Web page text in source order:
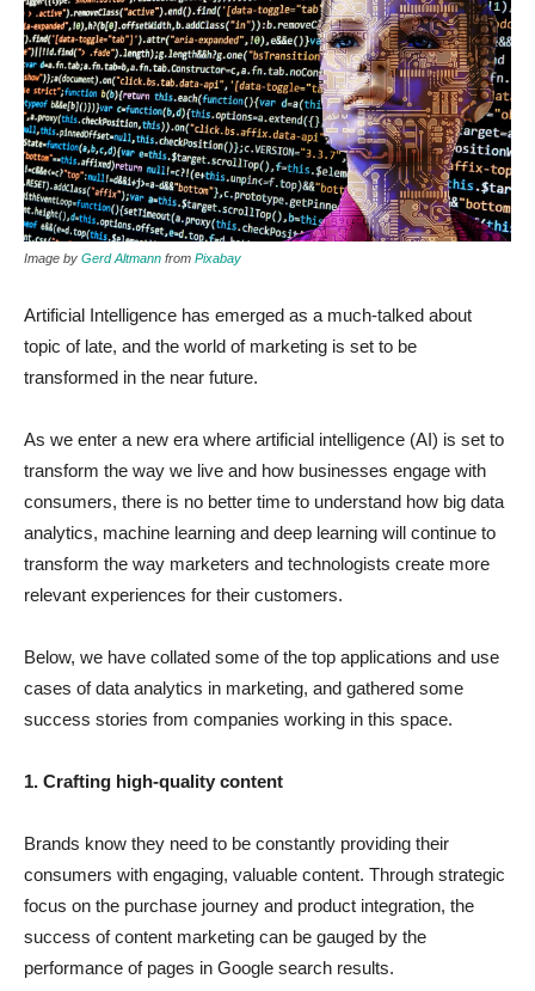
Image by Gerd Altmann from Pixabay
Artificial Intelligence has emerged as a much-talked about
topic of late, and the world of marketing is set to be
transformed in the near future.
As we enter a new era where artificial intelligence (AI) is set to
transform the way we live and how businesses engage with
consumers, there is no better time to understand how big data
analytics, machine learning and deep learning will continue to
transform the way marketers and technologists create more
relevant experiences for their customers.
Below, we have collated some of the top applications and use
cases of data analytics in marketing, and gathered some
success stories from companies working in this space.
1. Crafting high-quality content
Brands know they need to be constantly providing their
consumers with engaging, valuable content. Through strategic
focus on the purchase journey and product integration, the
success of content marketing can be gauged by the
performance of pages in Google search results.